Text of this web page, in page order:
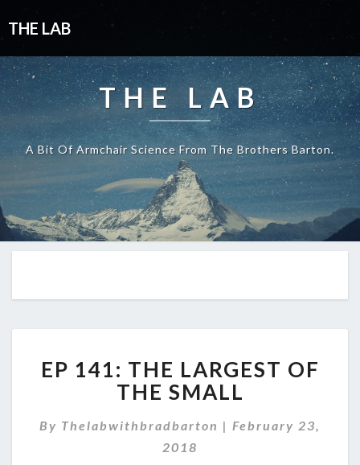
THE LAB
THE LAB
A Bit Of Armchair Science From The Brothers Barton.
141:
THE
LARGEST
OF
SMALL
EP 141: THE LARGEST OF
THE SMALL
By Thelabwithbradbarton | February 23,
2018